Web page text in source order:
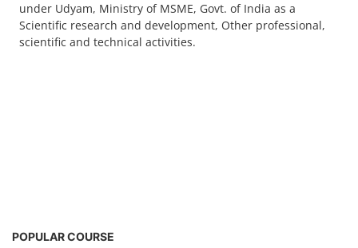
under Udyam, Ministry of MSME, Govt. of India as a
Scientific research and development, Other professional,
scientific and technical activities.
POPULAR COURSE